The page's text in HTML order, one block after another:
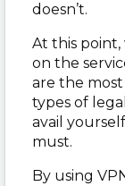
doesn’t.
At this point,
on the
are the
types of
avail
must.
By using